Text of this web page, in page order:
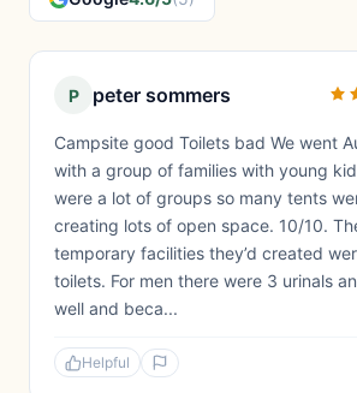
P peter sommers
Campsite good Toilets bad We went
with a group of families with young
were a lot of groups so many tents
creating lots of open space. 10/10.
temporary facilities they’d created
toilets. For men there were 3 urinals
well and beca...
Helpful